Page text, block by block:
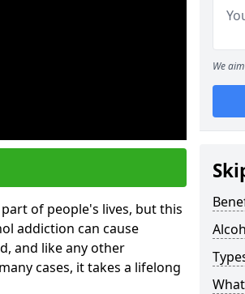
of people's lives, but this
addiction can cause
and like any other
cases, it takes a lifelong
We